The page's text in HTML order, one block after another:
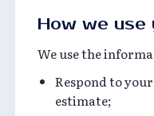
How we use
We use the
Respond to
estimate;